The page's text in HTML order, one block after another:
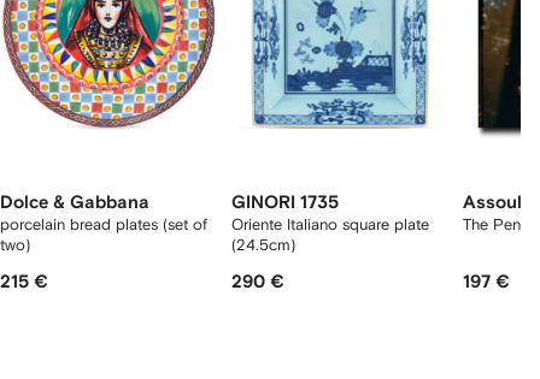
Dolce & Gabbana
porcelain bread plates (set of
two)
215 €
GINORI 1735
Oriente Italiano square plate
(24.5cm)
290 €
The
197 €